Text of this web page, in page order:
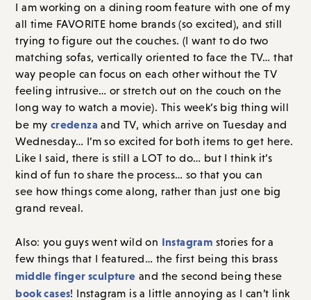
I am working on a dining room feature with one of my
all time FAVORITE home brands (so excited), and still
trying to figure out the couches. (I want to do two
matching sofas, vertically oriented to face the TV… that
way people can focus on each other without the TV
feeling intrusive… or stretch out on the couch on the
long way to watch a movie). This week’s big thing will
be my credenza and TV, which arrive on Tuesday and
Wednesday… I’m so excited for both items to get here.
Like I said, there is still a LOT to do… but I think it’s
kind of fun to share the process… so that you can
see how things come along, rather than just one big
grand reveal.
Also: you guys went wild on Instagram stories for a
few things that I featured… the first being this brass
middle finger sculpture and the second being these
book cases! Instagram is a little annoying as I can’t link